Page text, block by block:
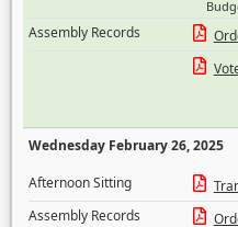
Assembly Records
Wednesday February 26, 2025
Afternoon Sitting
Assembly Records